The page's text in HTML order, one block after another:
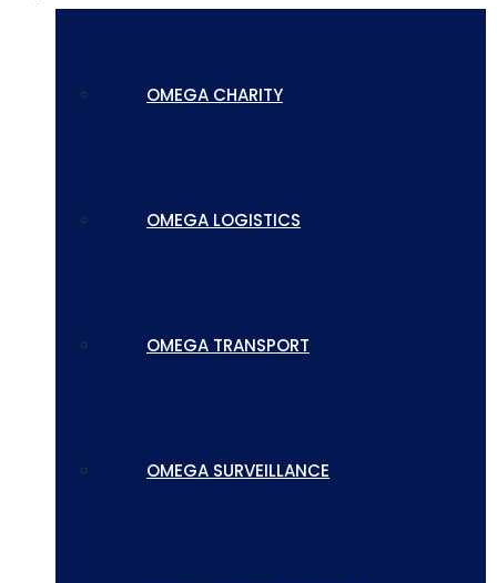
OMEGA CHARITY
OMEGA LOGISTICS
OMEGA TRANSPORT
OMEGA SURVEILLANCE